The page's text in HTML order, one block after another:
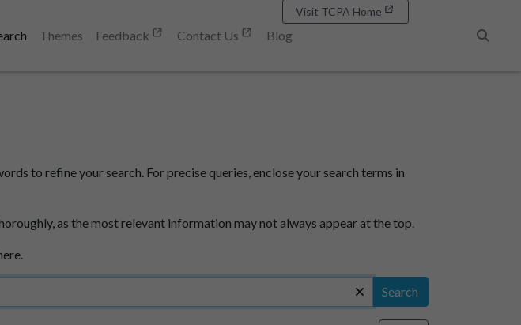
Themes Feedback Contact Us
Blog
Visit TCPA Home
to refine your search. For precise queries, enclose your search terms in
as the most relevant information may not always appear at the top.
Search